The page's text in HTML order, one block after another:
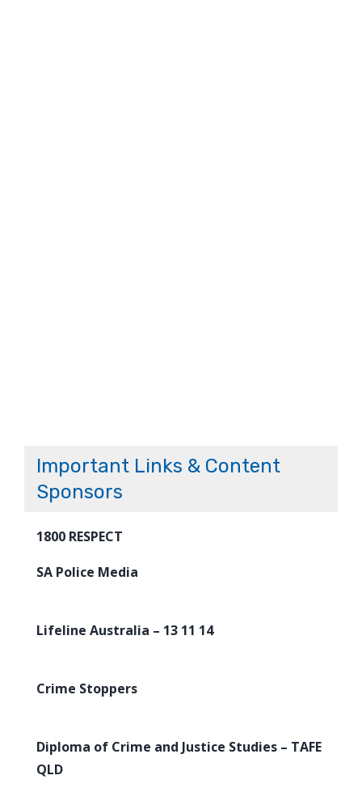
Important Links & Content
Sponsors
1800 RESPECT
SA Police Media
Lifeline Australia – 13 11 14
Crime Stoppers
Diploma of Crime and Justice Studies – TAFE
QLD